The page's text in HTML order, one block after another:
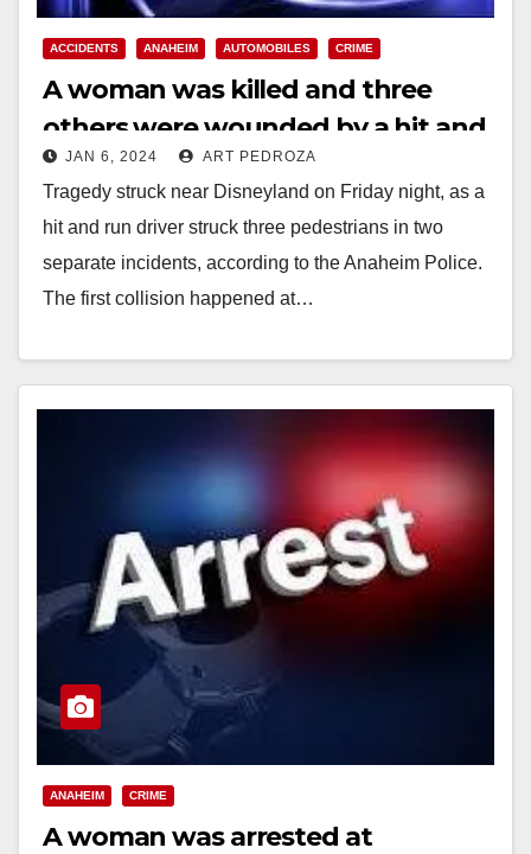
ACCIDENTS ANAHEIM AUTOMOBILES CRIME
A woman was killed and three
others were wounded by a hit and
run driver in two incidents near
Disneyland
JAN 6, 2024 ART PEDROZA
Tragedy struck near Disneyland on Friday night, as a
hit and run driver struck three pedestrians in two
separate incidents, according to the Anaheim Police.
The first collision happened at…
ANAHEIM CRIME
A woman was arrested at